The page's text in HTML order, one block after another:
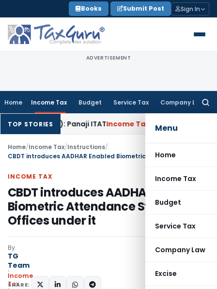
to
content
Books Submit Post Sign In
ADVERTISEMENT
Home Income Tax Budget Service Tax Company Law
Menu
Home
Income Tax
Budget
Service Tax
Company Law
Excise
TOP STORIES
40(b): Panaji ITATIncome Tax Panaji ITAT Allows Section
Home/Income Tax/Instructions/
INCOME TAX
CBDT introduces AADHAR Enabled
Biometric Attendance System in
Offices under it
By
TG
Team
Income
Tax
SHARE: